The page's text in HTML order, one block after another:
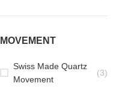
MOVEMENT
Swiss Made Quartz
Movement
(3)